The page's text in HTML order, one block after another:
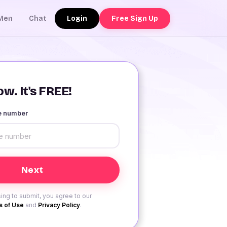
Chat Login Free Sign Up
It's FREE!
number
to submit, you agree to our
of Use and Privacy Policy.